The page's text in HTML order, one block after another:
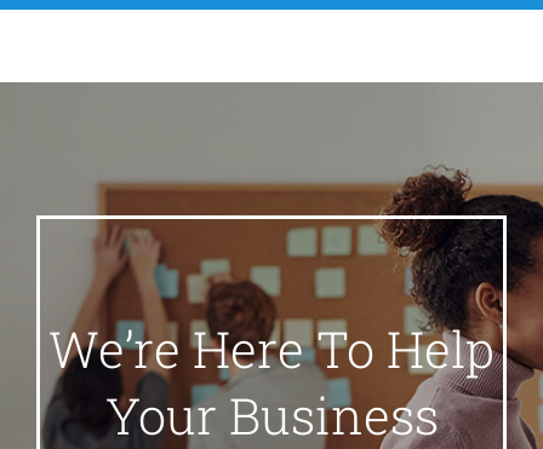
We’re Here To Help
Your Business